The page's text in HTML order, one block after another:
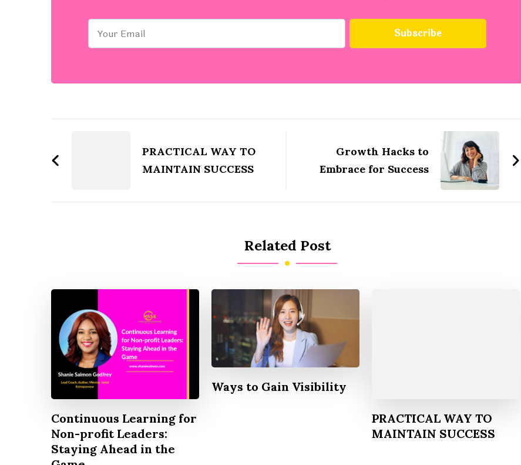
NavigationPRACTICAL WAY TO
MAINTAIN SUCCESS
Growth Hacks to
Embrace for Success
Related Post
Continuous Learning for
Non-profit Leaders:
Staying Ahead in the
Ways to Gain Visibility
PRACTICAL WAY TO
MAINTAIN SUCCESS